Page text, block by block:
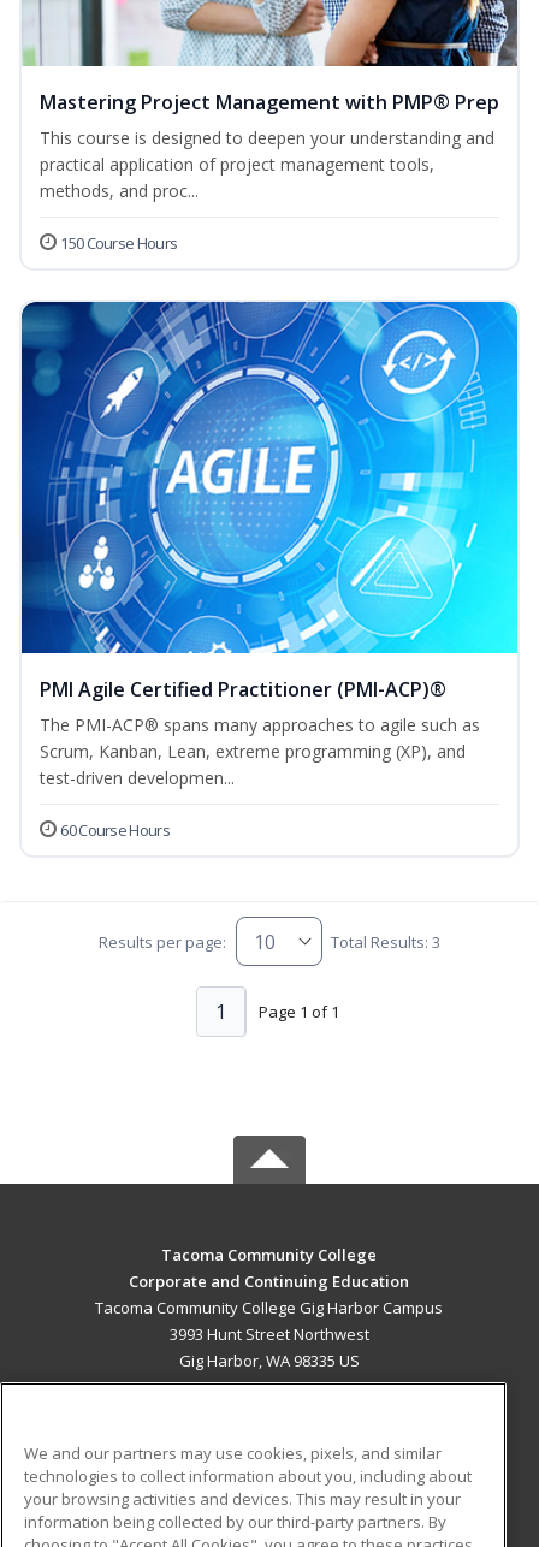
Mastering Project Management with PMP® Prep
This course is designed to deepen your understanding and
practical application of project management tools,
methods, and proc...
150 Course Hours
PMI Agile Certified Practitioner (PMI-ACP)®
The PMI-ACP® spans many approaches to agile such as
Scrum, Kanban, Lean, extreme programming (XP), and
test-driven developmen...
60 Course Hours
Results per page: Total Results: 3
Page 1 of 1
1
Tacoma Community College
Corporate and Continuing Education
Tacoma Community College Gig Harbor Campus
3993 Hunt Street Northwest
Gig Harbor, WA 98335 US
ADDITIONAL RESOURCES
Military
Student Blog
We and our partners may use cookies, pixels, and similar
technologies to collect information about you, including about
your browsing activities and devices. This may result in your
information being collected by our third-party partners. By